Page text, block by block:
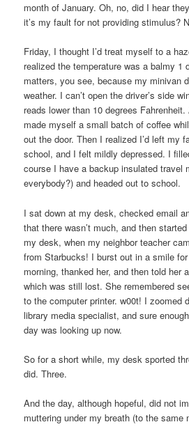
month of January. Oh, no, did I hear
it’s my fault for not providing stimulus?
Friday, I thought I’d treat myself to a
realized the temperature was a balmy 1
matters, you see, because my minivan
weather. I can’t open the driver’s side
reads lower than 10 degrees
made myself a small batch of coffee
out the door. Then I realized I’d left my
school, and I felt mildly depressed. I
course I have a backup insulated travel
everybody?) and headed out to school.
I sat down at my desk, checked email
that there wasn’t much, and then
my desk, when my neighbor teacher
from Starbucks! I burst out in a smile
morning, thanked her, and then told her
which was still lost. She remembered
to the computer printer. w00t! I zoomed
library media specialist, and sure
day was looking up now.
So for a short while, my desk sported
did. Three.
And the day, although hopeful, did not
muttering under my breath (to the same